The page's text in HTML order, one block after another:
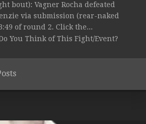
bout): Vagner Rocha defeated
via submission (rear-naked
of round 2. Click the...
You Think of This Fight/Event?